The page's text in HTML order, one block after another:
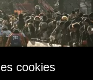
cookies